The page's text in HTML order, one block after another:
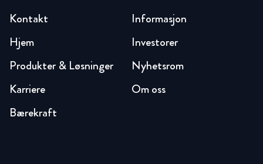
Hjem
Produkter & Løsninger
Karriere
Bærekraft
Investorer
Nyhetsrom
Om oss
Kontakt Informasjon